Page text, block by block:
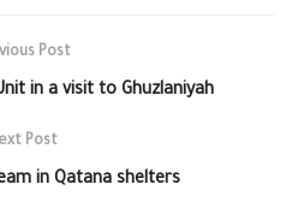
Post
in a visit to Ghuzlaniyah
Post
in Qatana shelters